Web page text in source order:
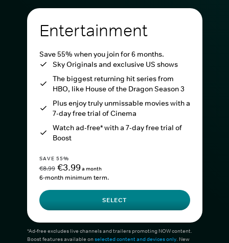
Entertainment
Save 55% when you join for 6 months.
Sky Originals and exclusive US shows
The biggest returning hit series from
HBO, like House of the Dragon Season 3
Plus enjoy truly unmissable movies with a
7-day free trial of Cinema
Watch ad-free* with a 7-day free trial of
Boost
SAVE 55%
€8.99 €3.99a month
6-month minimum term.
SELECT
*Ad-free excludes live channels and trailers promoting NOW content.
Boost features available onselected content and devices only. New